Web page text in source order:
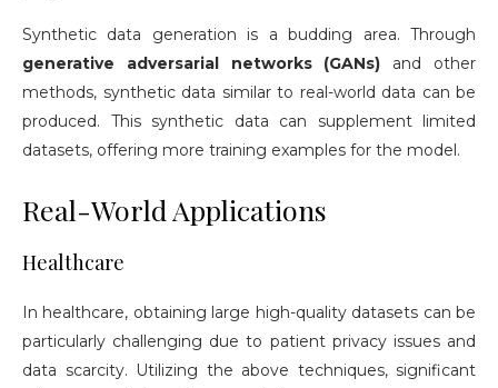
Synthetic data generation is a budding area. Through
generative adversarial networks (GANs) and other
methods, synthetic data similar to real-world data can be
produced. This synthetic data can supplement limited
datasets, offering more training examples for the model.
Real-World Applications
Healthcare
In healthcare, obtaining large high-quality datasets can be
particularly challenging due to patient privacy issues and
data scarcity. Utilizing the above techniques, significant